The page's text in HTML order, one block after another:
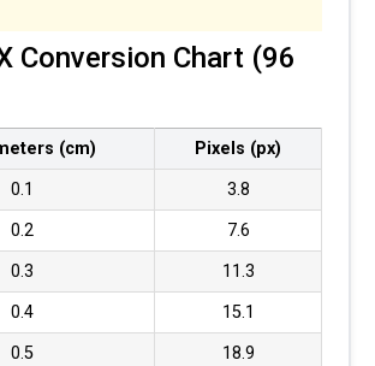
Conversion Chart (96
(cm)
Pixels (px)
0.1
3.8
0.2
7.6
0.3
11.3
0.4
15.1
0.5
18.9